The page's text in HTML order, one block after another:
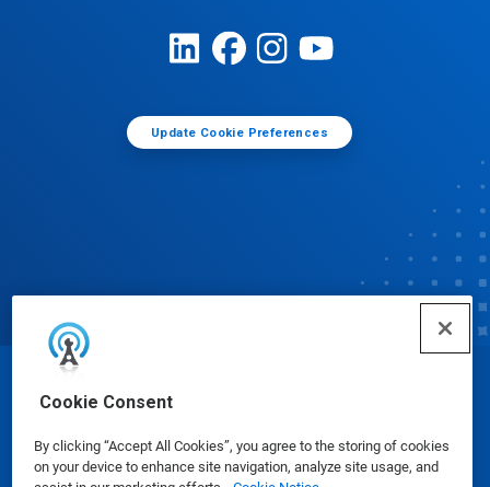
Cookie Consent
By clicking “Accept All Cookies”, you agree to the storing of cookies
on your device to enhance site navigation, analyze site usage, and
Update Cookie Preferences
© Ecolab Inc. 2025
Safety Data Sheets|Privacy Policy|Terms of Use